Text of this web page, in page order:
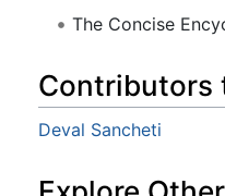
The Concise
Contributors
Deval Sancheti